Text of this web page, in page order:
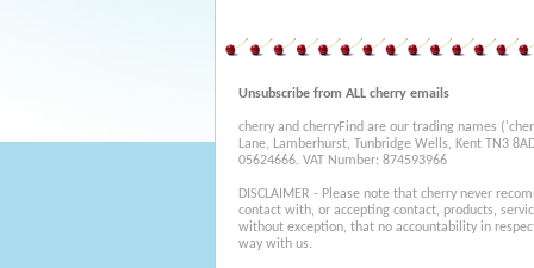
Unsubscribe from ALL cherry emails
cherry and cherryFind are our trading names
Lane, Lamberhurst, Tunbridge Wells, Kent TN3
05624666. VAT Number: 874593966
DISCLAIMER - Please note that cherry never
contact with, or accepting contact, products,
without exception, that no accountability in
way with us.